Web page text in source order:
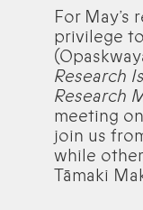
For May’s
privilege
Research
Research
meeting
join us
while
Tāmaki